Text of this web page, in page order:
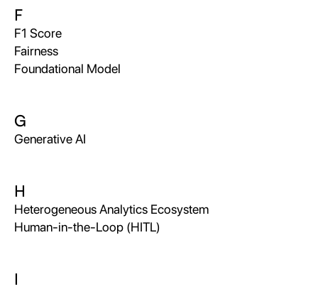
F
F1 Score
Fairness
Foundational Model
G
Generative AI
H
Heterogeneous Analytics Ecosystem
Human-in-the-Loop (HITL)
I